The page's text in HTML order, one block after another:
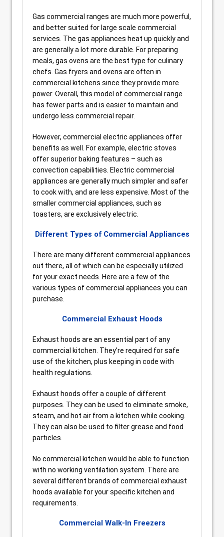
Gas commercial ranges are much more powerful,
and better suited for large scale commercial
services. The gas appliances heat up quickly and
are generally a lot more durable. For preparing
meals, gas ovens are the best type for culinary
chefs. Gas fryers and ovens are often in
commercial kitchens since they provide more
power. Overall, this model of commercial range
has fewer parts and is easier to maintain and
undergo less commercial repair.
However, commercial electric appliances offer
benefits as well. For example, electric stoves
offer superior baking features – such as
convection capabilities. Electric commercial
appliances are generally much simpler and safer
to cook with, and are less expensive. Most of the
smaller commercial appliances, such as
toasters, are exclusively electric.
Different Types of Commercial Appliances
There are many different commercial appliances
out there, all of which can be especially utilized
for your exact needs. Here are a few of the
various types of commercial appliances you can
purchase.
Commercial Exhaust Hoods
Exhaust hoods are an essential part of any
commercial kitchen. They’re required for safe
use of the kitchen, plus keeping in code with
health regulations.
Exhaust hoods offer a couple of different
purposes. They can be used to eliminate smoke,
steam, and hot air from a kitchen while cooking.
They can also be used to filter grease and food
particles.
No commercial kitchen would be able to function
with no working ventilation system. There are
several different brands of commercial exhaust
hoods available for your specific kitchen and
requirements.
Commercial Walk-In Freezers